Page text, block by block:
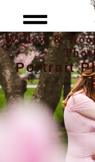
Willow &
Portrait